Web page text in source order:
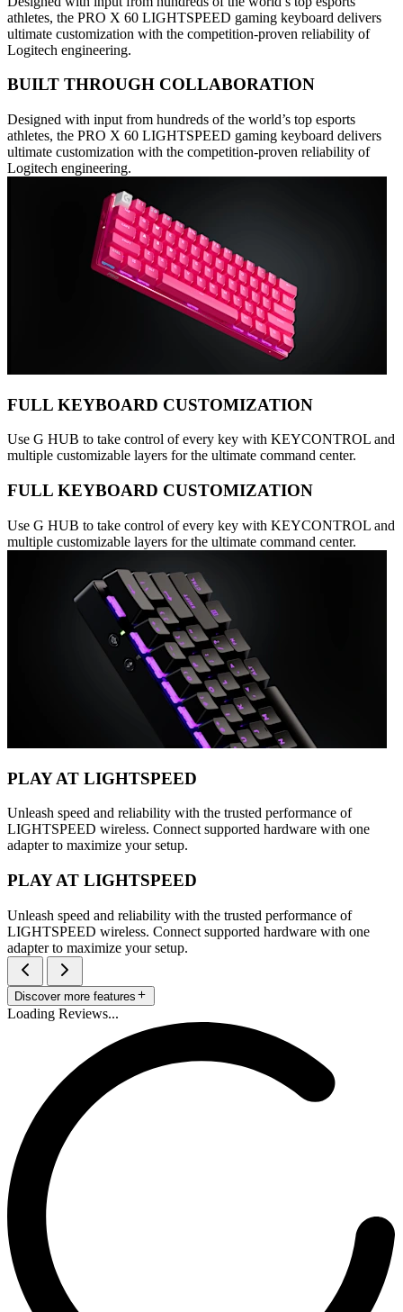
athletes, the PRO X 60 LIGHTSPEED gaming keyboard delivers
ultimate customization with the competition-proven reliability of
Logitech engineering.
BUILT THROUGH COLLABORATION
Designed with input from hundreds of the world’s top esports
athletes, the PRO X 60 LIGHTSPEED gaming keyboard delivers
ultimate customization with the competition-proven reliability of
Logitech engineering.
FULL KEYBOARD CUSTOMIZATION
Use G HUB to take control of every key with KEYCONTROL and
multiple customizable layers for the ultimate command center.
FULL KEYBOARD CUSTOMIZATION
Use G HUB to take control of every key with KEYCONTROL and
multiple customizable layers for the ultimate command center.
PLAY AT LIGHTSPEED
Unleash speed and reliability with the trusted performance of
LIGHTSPEED wireless. Connect supported hardware with one
adapter to maximize your setup.
PLAY AT LIGHTSPEED
Unleash speed and reliability with the trusted performance of
LIGHTSPEED wireless. Connect supported hardware with one
adapter to maximize your setup.
Discover more features
Loading Reviews...